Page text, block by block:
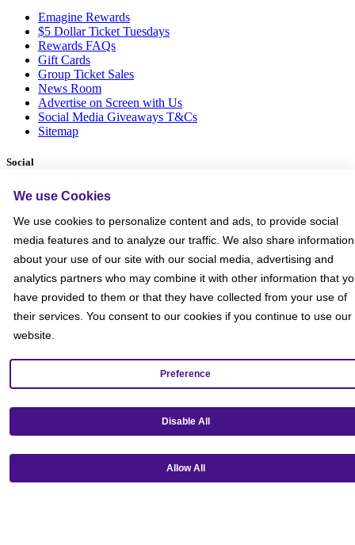
Emagine Rewards
$5 Dollar Ticket Tuesdays
Rewards FAQs
Gift Cards
Group Ticket Sales
News Room
Advertise on Screen with Us
Social Media Giveaways T&Cs
Sitemap
Social
We use Cookies
We use cookies to personalize content and ads, to provide social
media features and to analyze our traffic. We also share information
about your use of our site with our social media, advertising and
analytics partners who may combine it with other information that
have provided to them or that they have collected from your use of
their services. You consent to our cookies if you continue to use our
website.
Preference
Disable All
Allow All